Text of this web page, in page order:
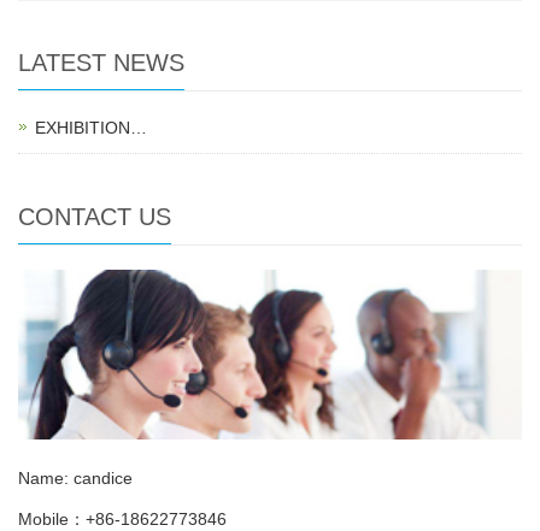
LATEST NEWS
EXHIBITION…
CONTACT US
Name: candice
Mobile：+86-18622773846